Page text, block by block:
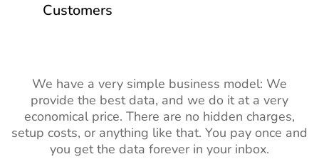
Customers
We have a very simple business model: We
provide the best data, and we do it at a very
economical price. There are no hidden charges,
setup costs, or anything like that. You pay once and
you get the data forever in your inbox.